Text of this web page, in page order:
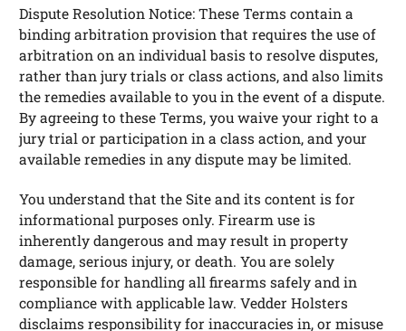
Dispute Resolution Notice: These Terms contain a
binding arbitration provision that requires the use of
arbitration on an individual basis to resolve disputes,
rather than jury trials or class actions, and also limits
the remedies available to you in the event of a dispute.
By agreeing to these Terms, you waive your right to a
jury trial or participation in a class action, and your
available remedies in any dispute may be limited.
You understand that the Site and its content is for
informational purposes only. Firearm use is
inherently dangerous and may result in property
damage, serious injury, or death. You are solely
responsible for handling all firearms safely and in
compliance with applicable law. Vedder Holsters
disclaims responsibility for inaccuracies in, or misuse